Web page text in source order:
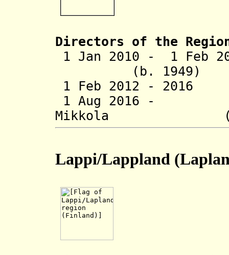
Directors of the R
1 Jan 2010 - 1
(b. 1949)
1 Feb 2012 - 2016
1 Aug 2016 -
Mikkola (b.
Lappi/Lappland